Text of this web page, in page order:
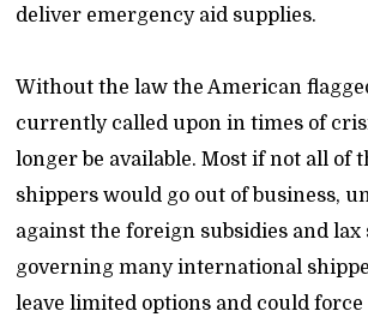
deliver emergency aid supplies.
Without the law the American
currently called upon in times of
longer be available. Most if not all of
shippers would go out of business,
against the foreign subsidies and lax
governing many international
leave limited options and could force